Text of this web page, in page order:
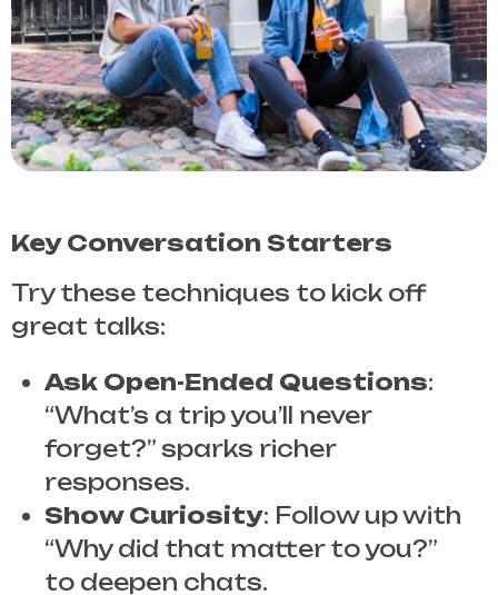
Key Conversation Starters
Try these techniques to kick off
great talks:
Ask Open-Ended Questions:
“What’s a trip you’ll never
forget?” sparks richer
responses.
Show Curiosity: Follow up with
“Why did that matter to you?”
to deepen chats.